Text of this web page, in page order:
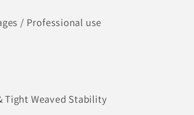
/ Professional use
Tight Weaved Stability